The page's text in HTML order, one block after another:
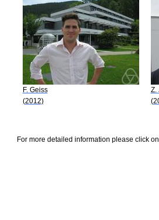
F. Geiss
(2012)
Z.
For more detailed information please click